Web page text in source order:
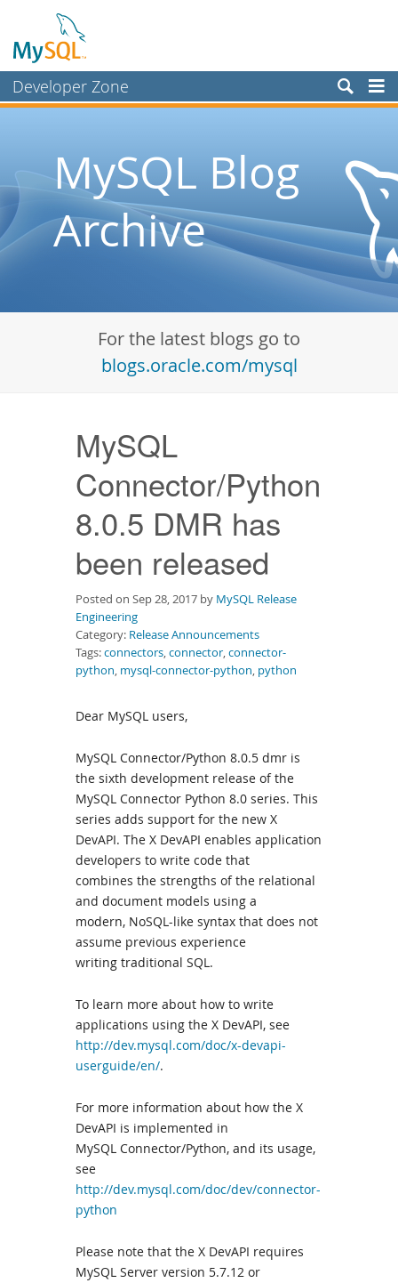
Developer Zone
Planet MySQL
Community
Documentation
MySQL Blog
Archive
For the latest blogs go to
blogs.oracle.com/mysql
MySQL
Connector/Python
8.0.5 DMR has
been released
Posted on Sep 28, 2017 by MySQL Release
Engineering
Category: Release Announcements
Tags:connectors,connector,connector-
python, mysql-connector-python, python
Dear MySQL users,
MySQL Connector/Python 8.0.5 dmr is
the sixth development release of the
MySQL Connector Python 8.0 series. This
series adds support for the new X
DevAPI. The X DevAPI enables application
developers to write code that
combines the strengths of the relational
and document models using a
modern, NoSQL-like syntax that does not
assume previous experience
writing traditional SQL.
To learn more about how to write
applications using the X DevAPI, see
http://dev.mysql.com/doc/x-devapi-
userguide/en/.
For more information about how the X
DevAPI is implemented in
MySQL Connector/Python, and its usage,
see
http://dev.mysql.com/doc/dev/connector-
python
Please note that the X DevAPI requires
MySQL Server version 5.7.12 or